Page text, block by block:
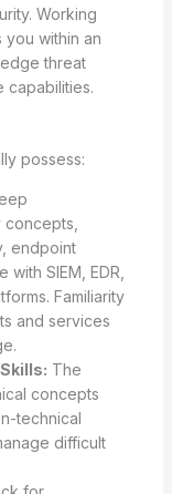
Working
you within an
threat
capabilities.
possess:
endpoint
SIEM, EDR,
Familiarity
and services
The
concepts
technical
difficult